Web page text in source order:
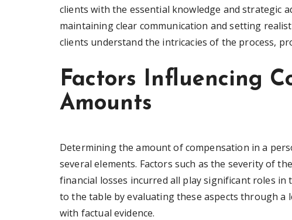
clients with the essential knowledge and strategic
maintaining clear communication and setting
clients understand the intricacies of the process,
Factors Influencing
Amounts
Determining the amount of compensation in a
several elements. Factors such as the severity of
financial losses incurred all play significant roles
to the table by evaluating these aspects through a
with factual evidence.